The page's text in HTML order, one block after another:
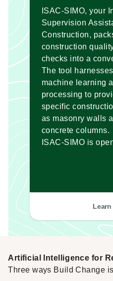
ISAC-SIMO, your
Supervision
Construction,
construction
checks into a
The tool
machine learning
processing to
specific
as masonry walls
concrete columns.
ISAC-SIMO is
Learn
Artificial Intelligence for
Three ways Build Change